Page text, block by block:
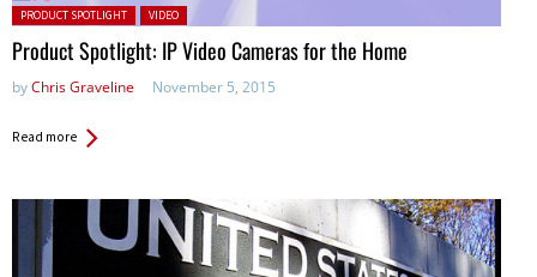
Posted in:
PRODUCT SPOTLIGHT VIDEO
Product Spotlight: IP Video Cameras for the Home
byChris Graveline November 5, 2015
Read more